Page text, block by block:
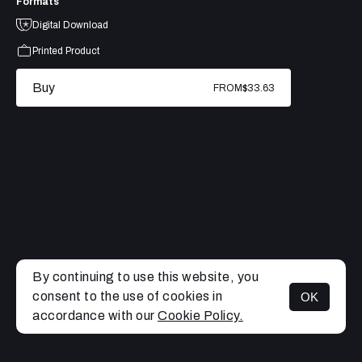
MENU
Digital Download
Printed Product
Buy FROM$33.63
By continuing to use this website, you
consent to the use of cookies in
accordance with our Cookie Policy.
OK